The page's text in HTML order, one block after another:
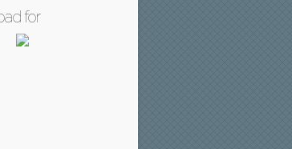
for